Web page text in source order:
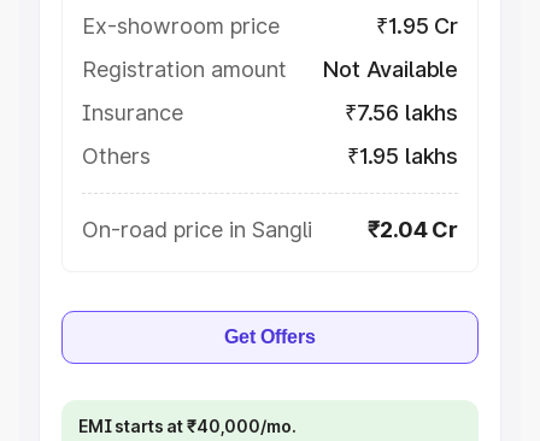
Ex-showroom price
₹1.95 Cr
Registration amount
Not Available
Insurance
₹7.56 lakhs
Others
₹1.95 lakhs
On-road price in Sangli ₹2.04 Cr
Get Offers
EMI starts at ₹40,000/mo.